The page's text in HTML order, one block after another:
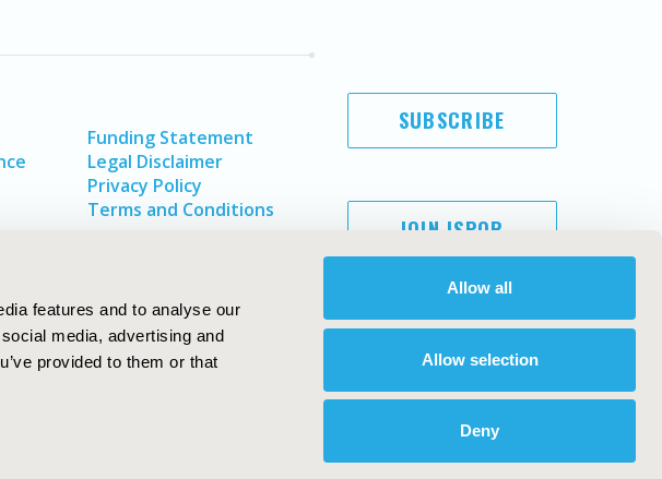
features and to analyse our
media, advertising and
provided to them or that
Allow all
Allow selection
Deny
Funding Statement
Legal Disclaimer
Privacy Policy
Terms and Conditions
SUBSCRIBE
JOIN ISPOR
ISPOR. All rights reserved.